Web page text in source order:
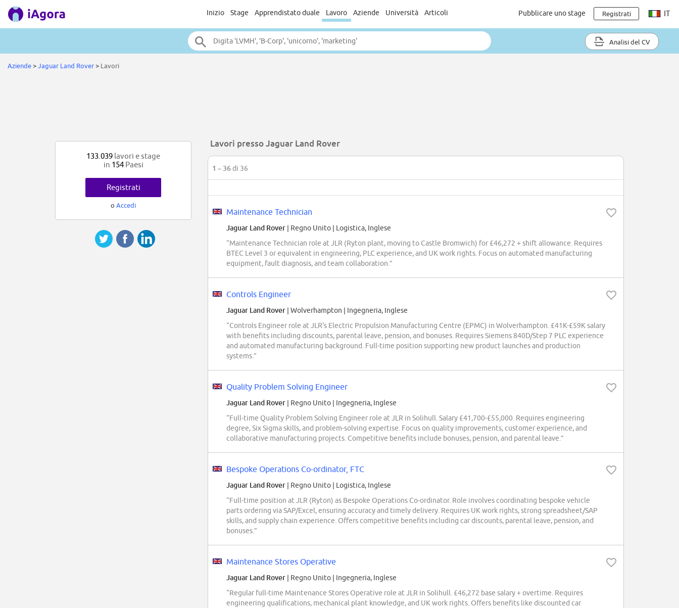
Inizio Stage Apprendistato duale Lavoro Aziende Università Articoli Pubblicare uno stage Registrati IT
Analisi del CV
Aziende>Jaguar Land Rover> Lavori
Lavori presso Jaguar Land Rover
1 – 36di 36
Maintenance Technician
Jaguar Land Rover | Regno Unito | Logistica, Inglese
“Maintenance Technician role at JLR (Ryton plant, moving to Castle Bromwich) for £46,272 + shift allowance. Requires
BTEC Level 3 or equivalent in engineering, PLC experience, and UK work rights. Focus on automated manufacturing
equipment, fault diagnosis, and team collaboration.”
Controls Engineer
Jaguar Land Rover | Wolverhampton | Ingegneria, Inglese
“Controls Engineer role at JLR's Electric Propulsion Manufacturing Centre (EPMC) in Wolverhampton. £41K-£59K salary
with benefits including discounts, parental leave, pension, and bonuses. Requires Siemens 840D/Step 7 PLC experience
and automated manufacturing background. Full-time position supporting new product launches and production
systems.”
Quality Problem Solving Engineer
Jaguar Land Rover | Regno Unito | Ingegneria, Inglese
“Full-time Quality Problem Solving Engineer role at JLR in Solihull. Salary £41,700-£55,000. Requires engineering
degree, Six Sigma skills, and problem-solving expertise. Focus on quality improvements, customer experience, and
collaborative manufacturing projects. Competitive benefits include bonuses, pension, and parental leave.”
Bespoke Operations Co-ordinator, FTC
Jaguar Land Rover | Regno Unito | Logistica, Inglese
“Full-time position at JLR (Ryton) as Bespoke Operations Co-ordinator. Role involves coordinating bespoke vehicle
parts ordering via SAP/Excel, ensuring accuracy and timely delivery. Requires UK work rights, strong spreadsheet/SAP
skills, and supply chain experience. Offers competitive benefits including car discounts, parental leave, pension, and
bonuses.”
Maintenance Stores Operative
Jaguar Land Rover | Regno Unito | Ingegneria, Inglese
“Regular full-time Maintenance Stores Operative role at JLR in Solihull. £46,272 base salary + overtime. Requires
engineering qualifications, mechanical plant knowledge, and UK work rights. Offers benefits like discounted car
133.039 lavori e stage
in 154Paesi
Registrati
o Accedi